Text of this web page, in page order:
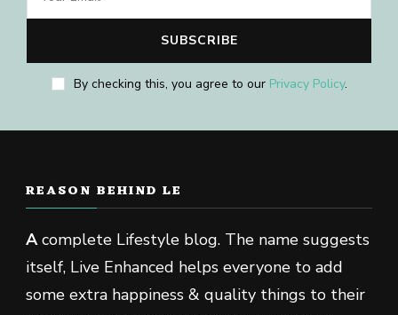
By checking this, you agree to our Privacy Policy.
REASON BEHIND LE
Acomplete Lifestyle blog. The name suggests
itself, Live Enhanced helps everyone to add
some extra happiness & quality things to their